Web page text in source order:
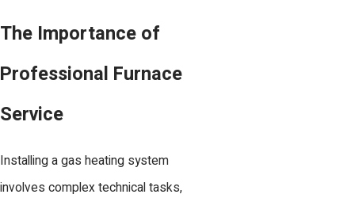
The Importance of
Professional Furnace
Service
Installing a gas heating system
involves complex technical tasks,